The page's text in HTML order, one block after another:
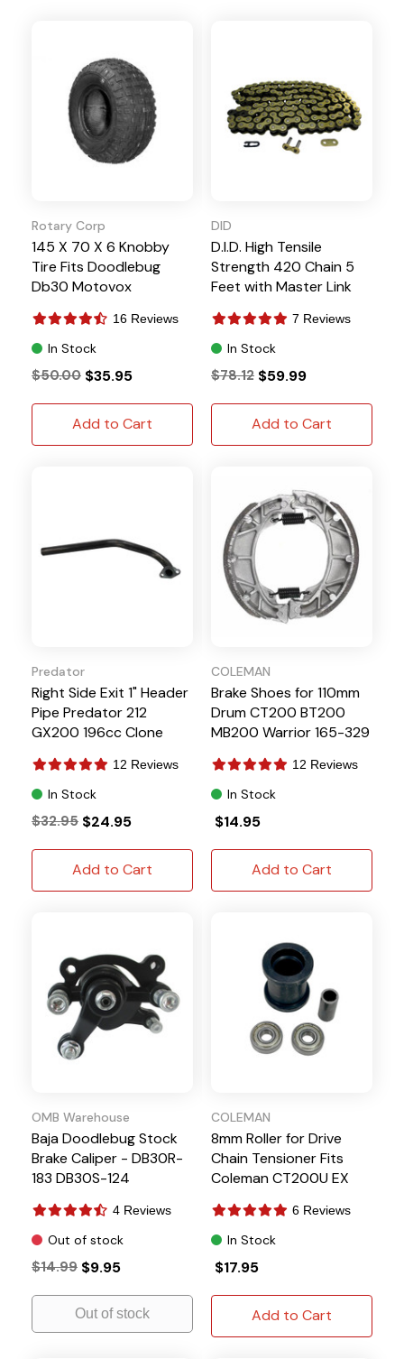
Rotary Corp
145 X 70 X 6 Knobby
Tire Fits Doodlebug
Db30 Motovox
16 Reviews
In Stock
$50.00 $35.95
Add to Cart
DID
D.I.D. High Tensile
Strength 420 Chain 5
Feet with Master Link
7 Reviews
In Stock
$78.12 $59.99
Add to Cart
Predator
Right Side Exit 1" Header
Pipe Predator 212
GX200 196cc Clone
12 Reviews
In Stock
$32.95 $24.95
Add to Cart
COLEMAN
Brake Shoes for 110mm
Drum CT200 BT200
MB200 Warrior 165-329
12 Reviews
In Stock
$14.95
Add to Cart
OMB Warehouse
Baja Doodlebug Stock
Brake Caliper - DB30R-
183 DB30S-124
4 Reviews
Out of stock
$14.99 $9.95
Out of stock
COLEMAN
8mm Roller for Drive
Chain Tensioner Fits
Coleman CT200U EX
6 Reviews
In Stock
$17.95
Add to Cart